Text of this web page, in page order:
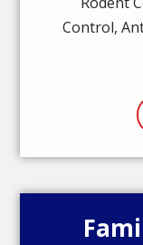
Control,